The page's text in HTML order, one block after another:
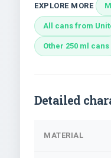
EXPLORE MORE
All cans from
Other 250 ml cans
Detailed
MATERIAL